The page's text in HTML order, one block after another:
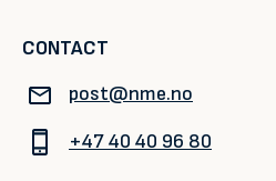
CONTACT
post@nme.no
+47 40 40 96 80